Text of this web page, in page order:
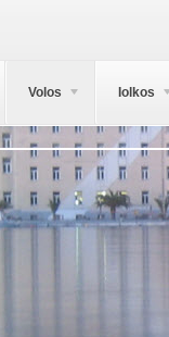
Volos Iolkos